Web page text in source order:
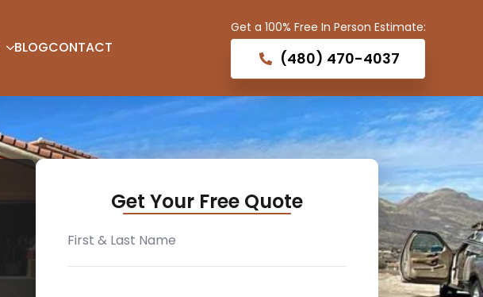
BLOGCONTACT
Get a 100% Free In Person Estimate:
(480) 470-4037
Get Your Free Quote